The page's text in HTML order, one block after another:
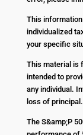
This
individualized
your specific
This material is
intended to
any individual.
loss of principal.
The S&amp;P